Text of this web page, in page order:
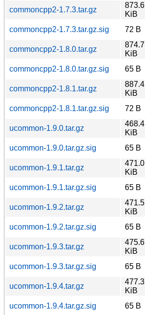
commoncpp2-1.7.3.tar.gz
873.6
KiB
commoncpp2-1.7.3.tar.gz.sig
72 B
commoncpp2-1.8.0.tar.gz
874.7
KiB
commoncpp2-1.8.0.tar.gz.sig
65 B
commoncpp2-1.8.1.tar.gz
887.4
KiB
commoncpp2-1.8.1.tar.gz.sig
72 B
ucommon-1.9.0.tar.gz
468.4
KiB
ucommon-1.9.0.tar.gz.sig
65 B
ucommon-1.9.1.tar.gz
471.0
KiB
ucommon-1.9.1.tar.gz.sig
65 B
ucommon-1.9.2.tar.gz
471.5
KiB
ucommon-1.9.2.tar.gz.sig
65 B
ucommon-1.9.3.tar.gz
475.6
KiB
ucommon-1.9.3.tar.gz.sig
65 B
ucommon-1.9.4.tar.gz
477.3
KiB
ucommon-1.9.4.tar.gz.sig
65 B